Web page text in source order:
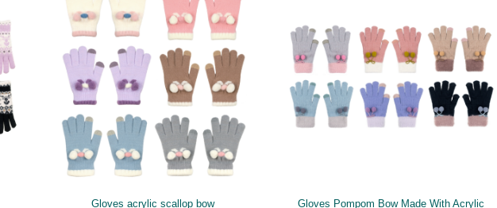
Gloves acrylic scallop bow Gloves Pompom Bow Made With Acrylic